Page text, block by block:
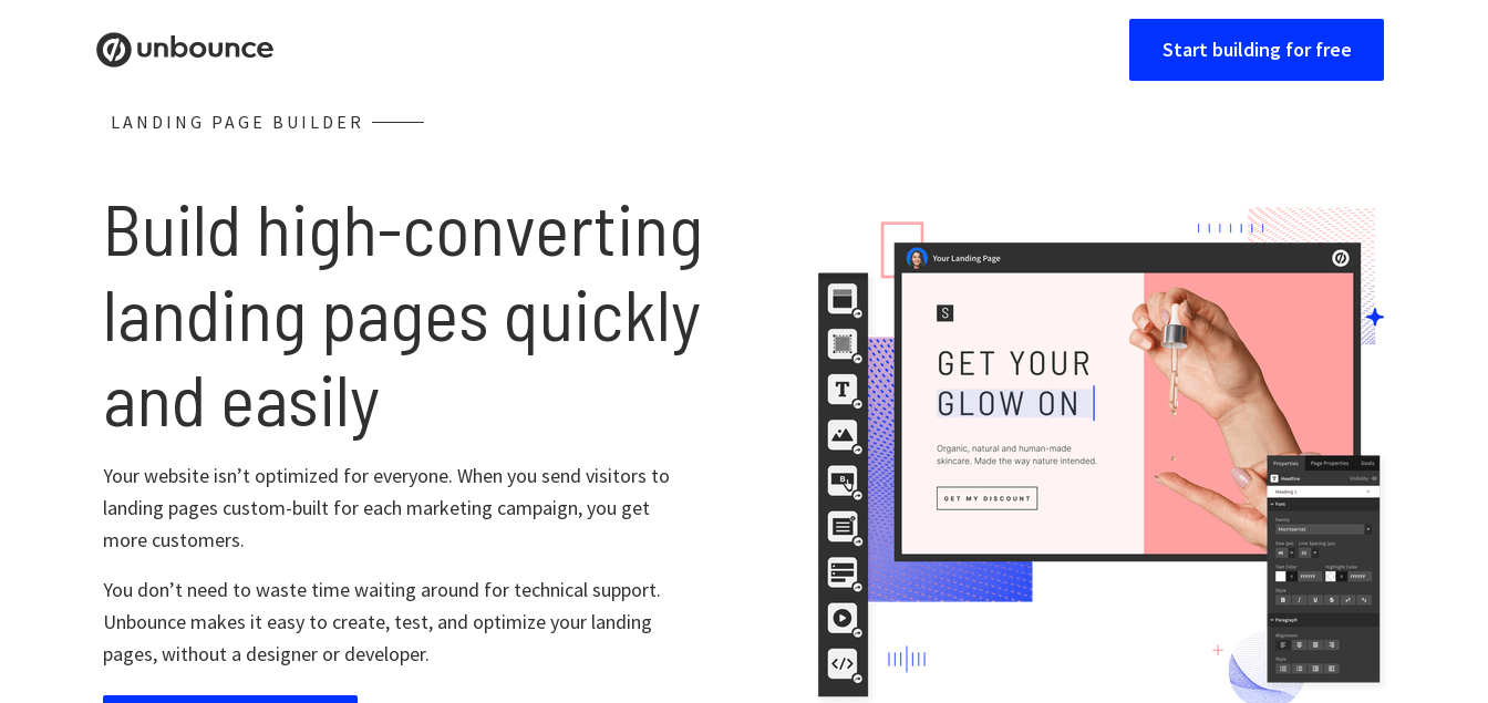
Build high-converting
landing pages quickly
and easily
Your website isn’t optimized for everyone. When you send visitors to
landing pages custom-built for each marketing campaign, you get
more customers.
You don’t need to waste time waiting around for technical support.
Unbounce makes it easy to create, test, and optimize your landing
pages, without a designer or developer.
Start building for free
LANDING PAGE BUILDER